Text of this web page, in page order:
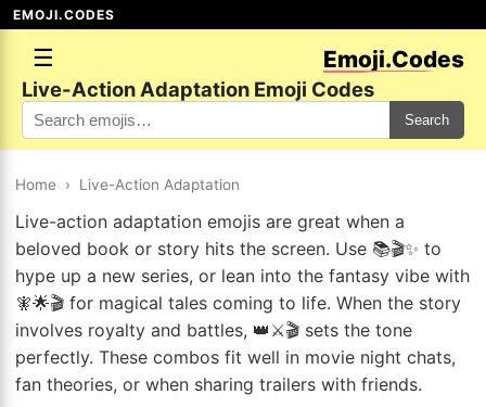
EMOJI.CODES
☰ Emoji.Codes
Live-Action Adaptation Emoji Codes
Search
Home › Live-Action Adaptation
Live-action adaptation emojis are great when a
beloved book or story hits the screen. Use 📚🎬✨ to
hype up a new series, or lean into the fantasy vibe with
🧚🌟🎬 for magical tales coming to life. When the story
involves royalty and battles, 👑⚔️🎬 sets the tone
perfectly. These combos fit well in movie night chats,
fan theories, or when sharing trailers with friends.